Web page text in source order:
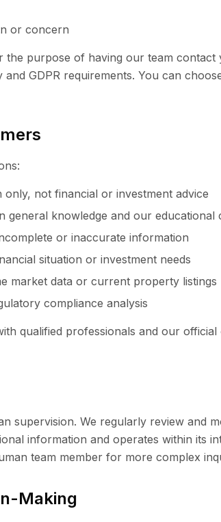
or concern
the purpose of having our team contact
GDPR requirements. You can
not financial or investment advice
general knowledge and our educational
or inaccurate information
situation or investment needs
market data or current property listings
compliance analysis
qualified professionals and our official
supervision. We regularly review and
information and operates within its
team member for more complex
Making